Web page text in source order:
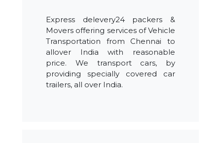
Express delevery24 packers &
Movers offering services of Vehicle
Transportation from Chennai to
allover India with reasonable
price. We transport cars, by
providing specially covered car
trailers, all over India.